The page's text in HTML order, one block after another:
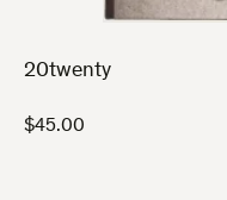
20twenty
$45.00